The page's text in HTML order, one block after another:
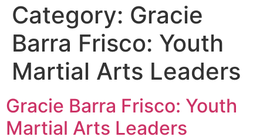
Category: Gracie
Barra Frisco: Youth
Martial Arts Leaders
Gracie Barra Frisco: Youth
Martial Arts Leaders